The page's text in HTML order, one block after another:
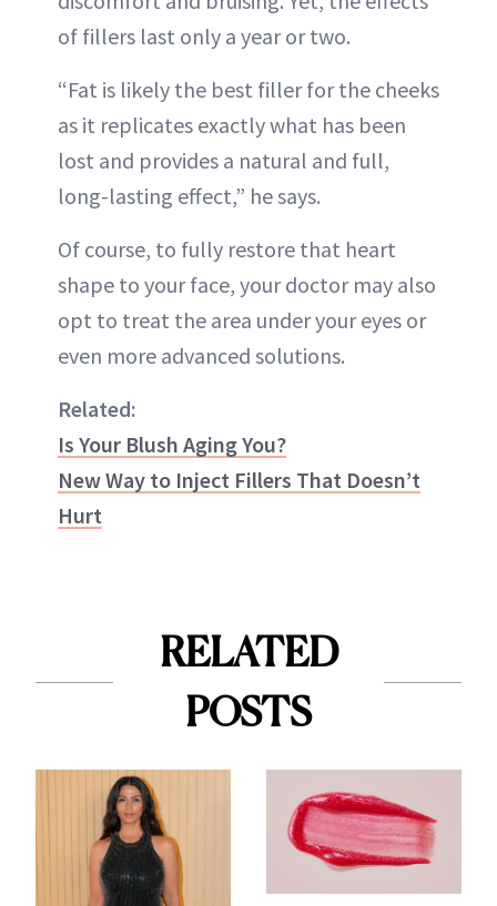
of fillers last only a year or two.
“Fat is likely the best filler for the cheeks
as it replicates exactly what has been
lost and provides a natural and full,
long-lasting effect,” he says.
Of course, to fully restore that heart
shape to your face, your doctor may also
opt to treat the area under your eyes or
even more advanced solutions.
Related:
Is Your Blush Aging You?
New Way to Inject Fillers That Doesn’t
Hurt
RELATED
POSTS